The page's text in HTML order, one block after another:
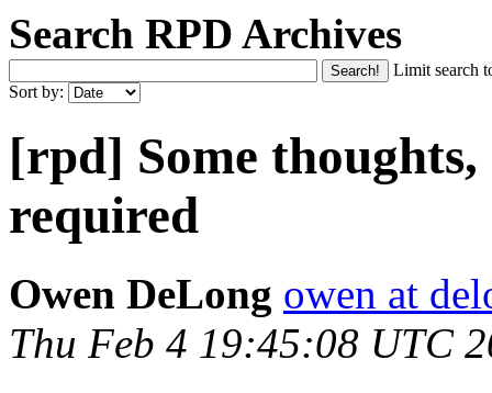
Search RPD Archives
Limit search
Sort by:
[rpd] Some thoughts,
required
Owen DeLong owen at
Thu Feb 4 19:45:08 UTC